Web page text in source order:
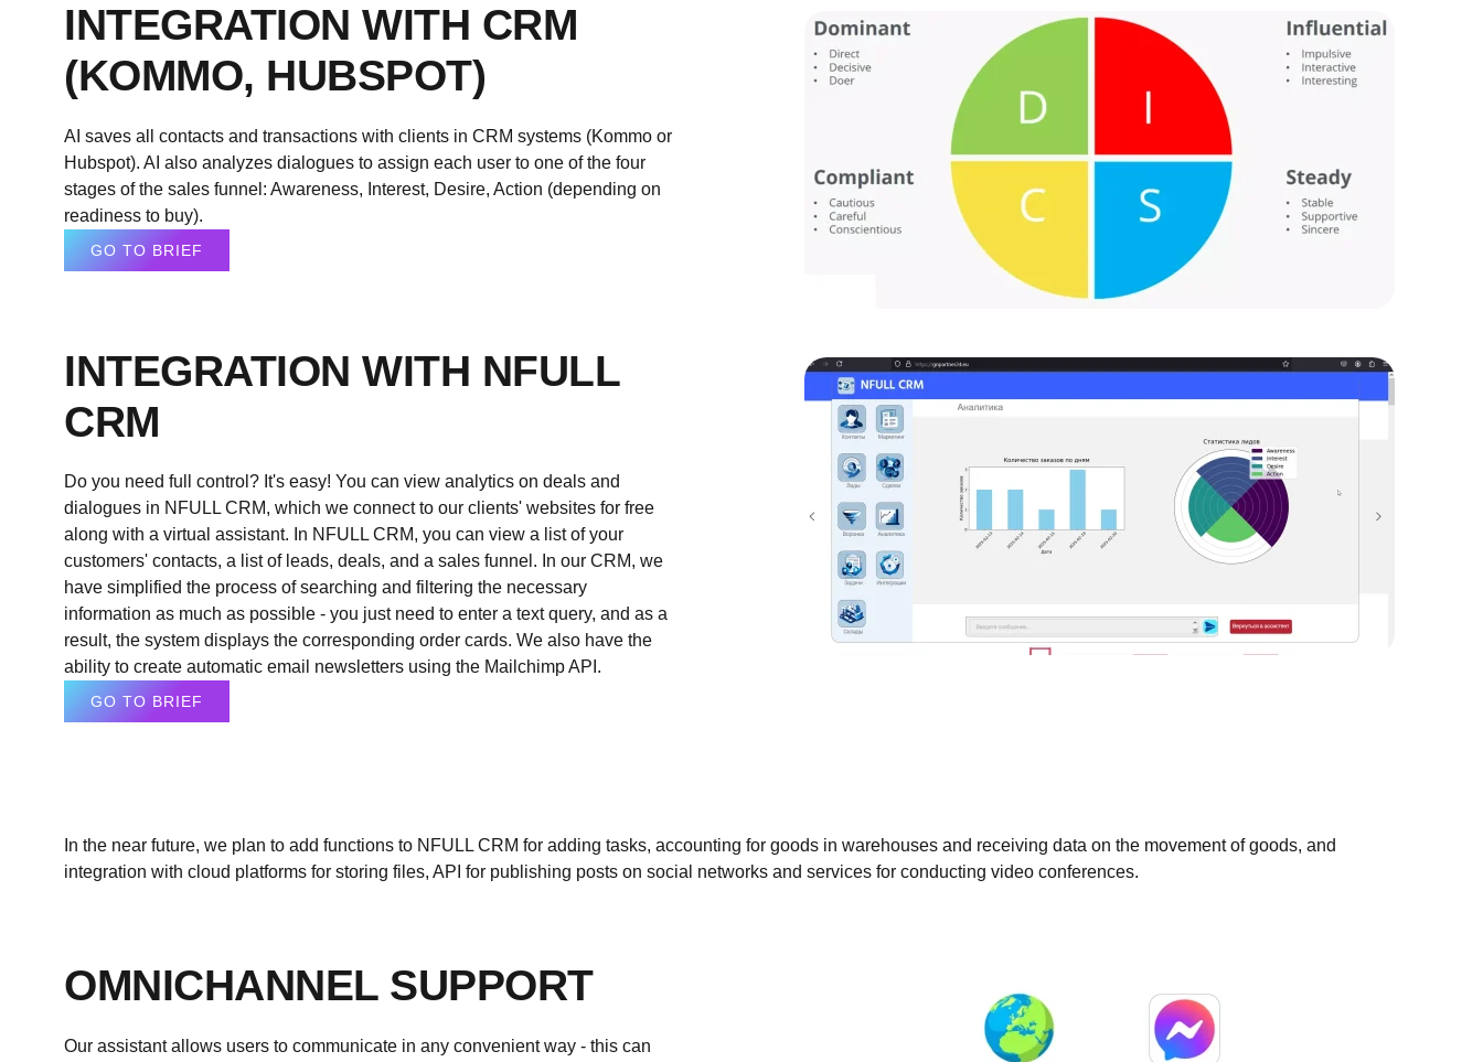
INTEGRATION WITH CRM
(KOMMO, HUBSPOT)
AI saves all contacts and transactions with clients in CRM systems (Kommo or
Hubspot). AI also analyzes dialogues to assign each user to one of the four
stages of the sales funnel: Awareness, Interest, Desire, Action (depending on
readiness to buy).
GO TO BRIEF
INTEGRATION WITH NFULL
CRM
Do you need full control? It's easy! You can view analytics on deals and
dialogues in NFULL CRM, which we connect to our clients' websites for free
along with a virtual assistant. In NFULL CRM, you can view a list of your
customers' contacts, a list of leads, deals, and a sales funnel. In our CRM, we
have simplified the process of searching and filtering the necessary
information as much as possible - you just need to enter a text query, and as a
result, the system displays the corresponding order cards. We also have the
ability to create automatic email newsletters using the Mailchimp API.
GO TO BRIEF
In the near future, we plan to add functions to NFULL CRM for adding tasks, accounting for goods in warehouses and receiving data on the movement of goods, and
integration with cloud platforms for storing files, API for publishing posts on social networks and services for conducting video conferences.
OMNICHANNEL SUPPORT
Our assistant allows users to communicate in any convenient way - this can